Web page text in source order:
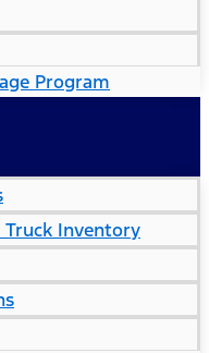
Program
Truck Inventory